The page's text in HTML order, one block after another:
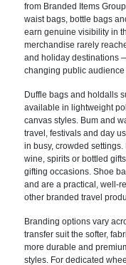
from Branded Items
waist bags, bottle bags
earn genuine visibility in
merchandise rarely
and holiday destinations
changing public audience
Duffle bags and holdalls
available in lightweight
canvas styles. Bum and
travel, festivals and day
in busy, crowded
wine, spirits or bottled
gifting occasions. Shoe
and are a practical, well-
other branded travel
Branding options vary
transfer suit the softer,
more durable and
styles. For dedicated